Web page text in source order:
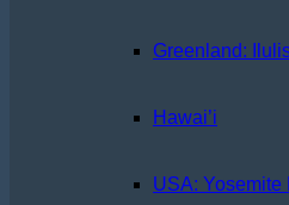
Greenland:
Hawai’i
USA: Yosemite